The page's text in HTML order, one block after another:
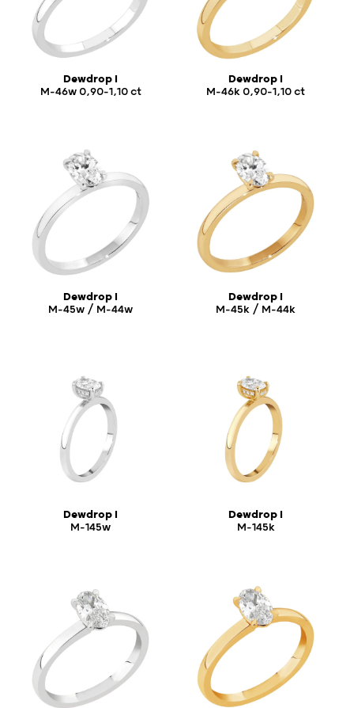
Dewdrop I
M-46w 0,90-1,10 ct
Dewdrop I
M-46k 0,90-1,10 ct
Dewdrop I
M-45w / M-44w
Dewdrop I
M-45k / M-44k
Dewdrop I
M-145w
Dewdrop I
M-145k